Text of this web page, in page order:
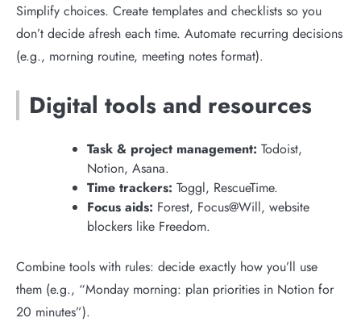
Simplify choices. Create templates and checklists so you
don’t decide afresh each time. Automate recurring decisions
(e.g., morning routine, meeting notes format).
Digital tools and resources
Task & project management: Todoist,
Notion, Asana.
Time trackers: Toggl, RescueTime.
Focus aids: Forest, Focus@Will, website
blockers like Freedom.
Combine tools with rules: decide exactly how you’ll use
them (e.g., “Monday morning: plan priorities in Notion for
20 minutes”).